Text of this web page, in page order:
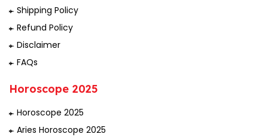
Shipping Policy
Refund Policy
Disclaimer
FAQs
Horoscope 2025
Horoscope 2025
Aries Horoscope 2025